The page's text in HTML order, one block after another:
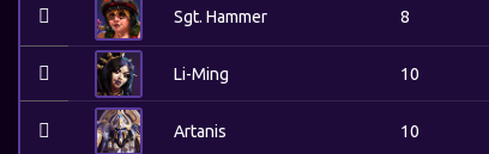
Sgt. Hammer 8
Li-Ming 10
Artanis 10